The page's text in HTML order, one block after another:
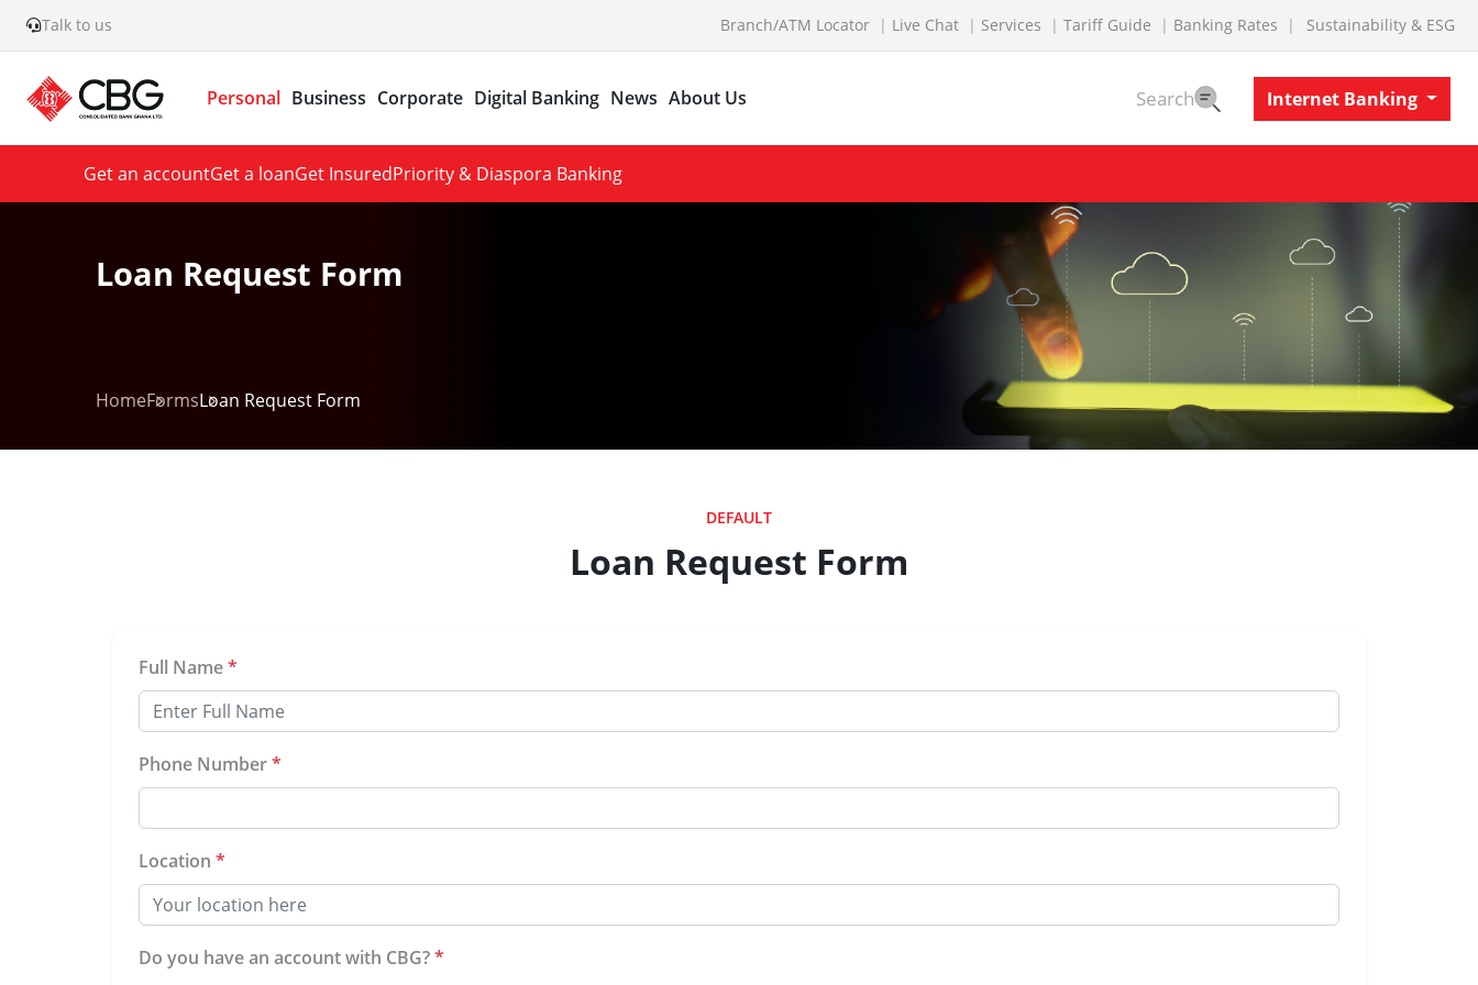
Talk to us Branch/ATM Locator Live Chat Services Tariff Guide Banking Rates Sustainability & ESG
Personal Business Corporate Digital Banking News About Us Search Internet Banking
Get an accountGet a loanGet InsuredPriority & Diaspora Banking
Loan Request Form
HomeFormsLoan Request Form
DEFAULT
Loan Request Form
Full Name*
Phone Number*
Location *
Do you have an account with CBG?*